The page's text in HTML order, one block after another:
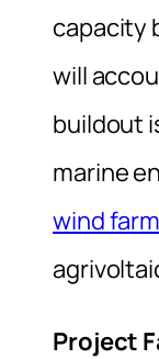
capacity
will
buildout
marine
wind
Project